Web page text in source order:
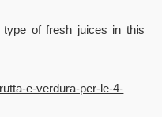
of fresh juices in this
e-verdura-per-le-4-